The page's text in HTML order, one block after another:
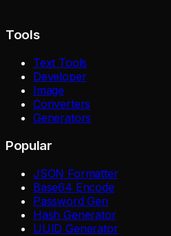
Tools
Text Tools
Developer
Image
Converters
Generators
Popular
JSON Formatter
Base64 Encode
Password Gen
Hash Generator
UUID Generator